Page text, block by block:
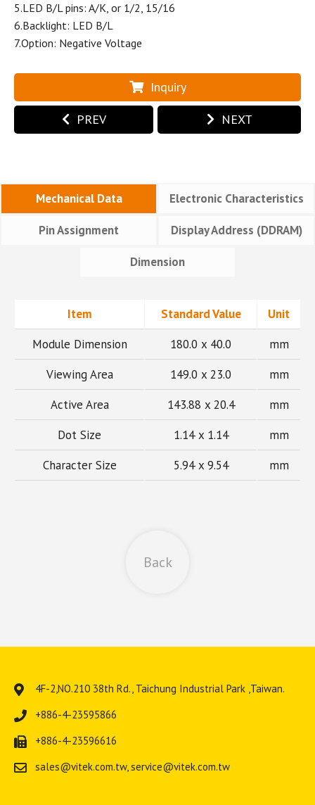
5.LED B/L pins: A/K, or 1/2, 15/16
6.Backlight: LED B/L
7.Option: Negative Voltage
Inquiry
PREV
NEXT
Mechanical Data Electronic Characteristics
Pin Assignment Display Address (DDRAM)
Dimension
Item Standard Value
Unit
Module Dimension
180.0 x 40.0
mm
Viewing Area
149.0 x 23.0
mm
Active Area
143.88 x 20.4
mm
Dot Size
1.14 x 1.14
mm
Character Size
5.94 x 9.54 mm
Back
4F-2,NO.210 38th Rd., Taichung Industrial Park ,Taiwan.
+886-4-23595866
+886-4-23596616
sales@vitek.com.tw,service@vitek.com.tw